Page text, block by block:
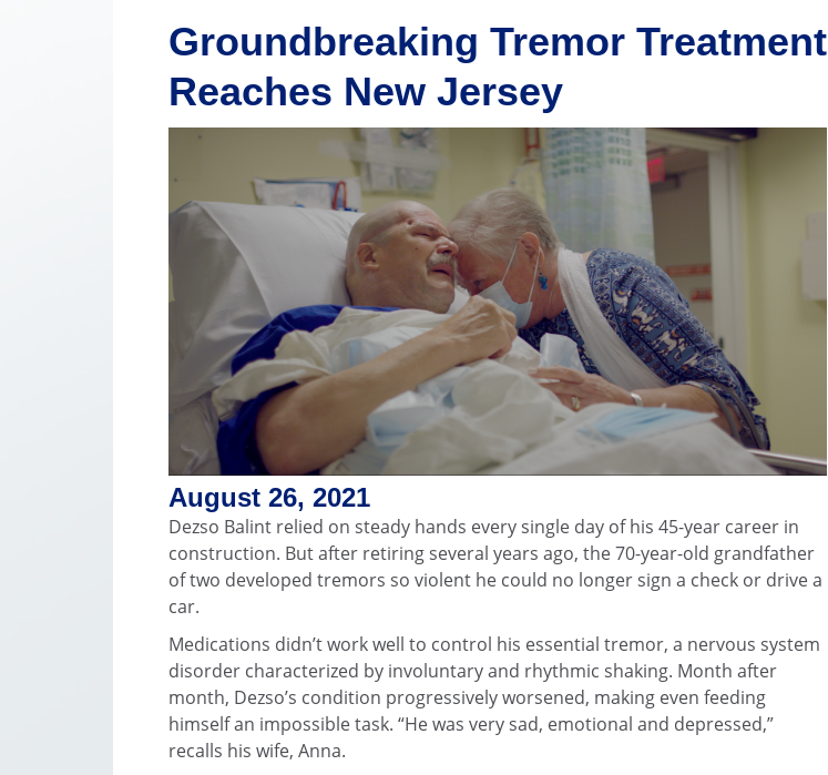
Groundbreaking Tremor Treatment
Reaches New Jersey
August 26, 2021
Dezso Balint relied on steady hands every single day of his 45-year career in
construction. But after retiring several years ago, the 70-year-old grandfather
of two developed tremors so violent he could no longer sign a check or drive a
car.
Medications didn’t work well to control his essential tremor, a nervous system
disorder characterized by involuntary and rhythmic shaking. Month after
month, Dezso’s condition progressively worsened, making even feeding
himself an impossible task. “He was very sad, emotional and depressed,”
recalls his wife, Anna.